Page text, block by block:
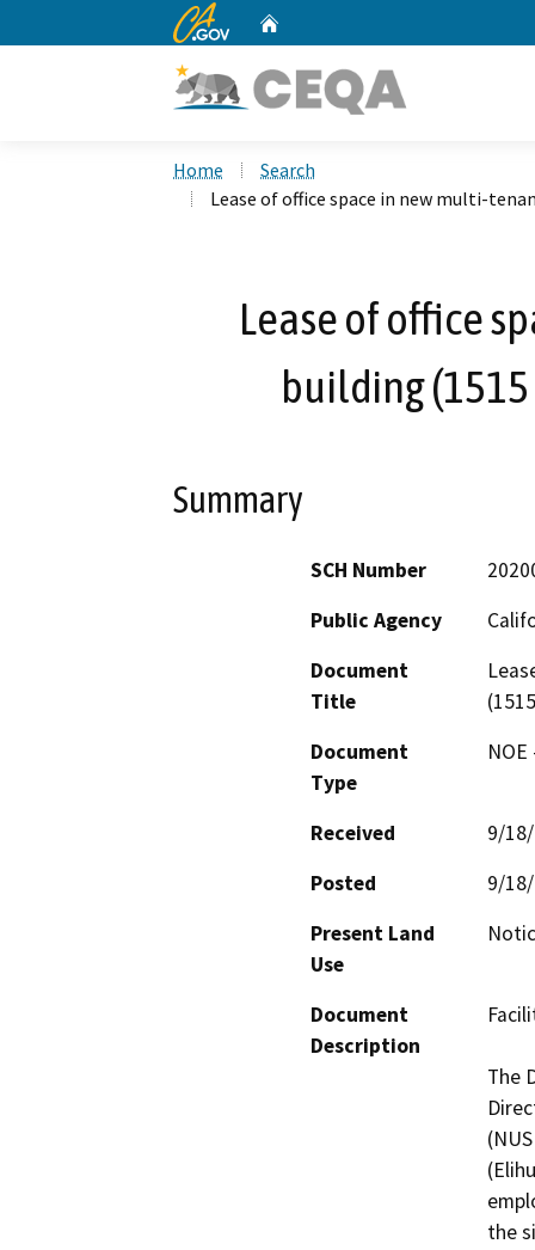
CA.gov
Home
Search
Lease of office space in new multi-
Lease of office
building
Summary
SCH Number
Public Agency
Document
Title
Document
Type
Received
9/
Posted
9/
Present Land
Use
Document
Description
The
the